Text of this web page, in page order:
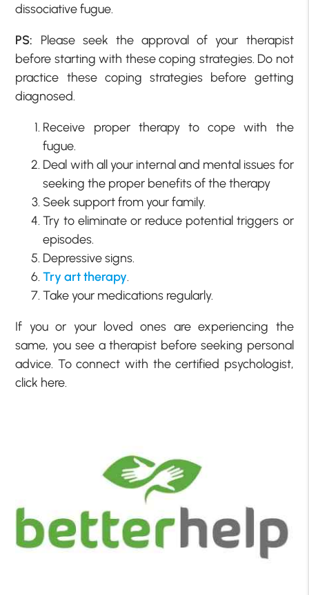
dissociative fugue.
PS: Please seek the approval of your therapist
before starting with these coping strategies. Do not
practice these coping strategies before getting
diagnosed.
Receive proper therapy to cope with the
fugue.
Deal with all your internal and mental issues for
seeking the proper benefits of the therapy
Seek support from your family.
Try to eliminate or reduce potential triggers or
episodes.
Depressive signs.
Try art therapy.
Take your medications regularly.
If you or your loved ones are experiencing the
same, you see a therapist before seeking personal
advice. To connect with the certified psychologist,
click here.